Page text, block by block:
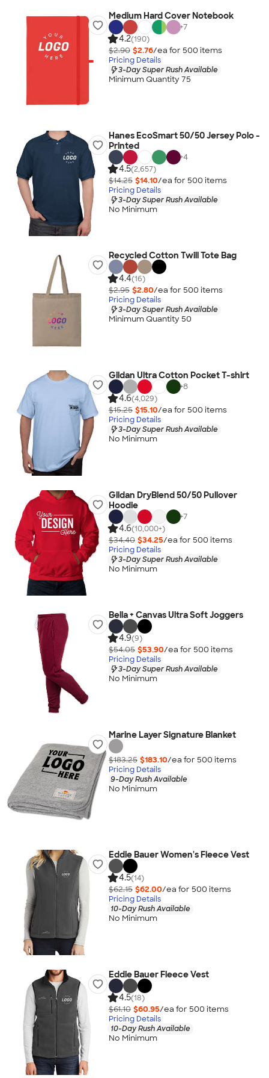
Medium Hard Cover Notebook
+7
4.2(190)
$2.90 $2.76/ea for 500 items
Pricing Details
3-Day Super Rush Available
Minimum Quantity 75
Hanes EcoSmart 50/50 Jersey Polo -
Printed
+4
4.5(2,657)
$14.25 $14.10/ea for 500 items
Pricing Details
3-Day Super Rush Available
No Minimum
Recycled Cotton Twill Tote Bag
4.4(16)
$2.95 $2.80/ea for 500 items
Pricing Details
3-Day Super Rush Available
Minimum Quantity 50
Gildan Ultra Cotton Pocket T-shirt
+8
4.6(4,029)
$15.25 $15.10/ea for 500 items
Pricing Details
3-Day Super Rush Available
No Minimum
Gildan DryBlend 50/50 Pullover
Hoodie
+7
4.6(10,000+)
$34.40 $34.25/ea for 500 items
Pricing Details
3-Day Super Rush Available
No Minimum
Bella + Canvas Ultra Soft Joggers
4.9(9)
$54.05 $53.90/ea for 500 items
Pricing Details
3-Day Super Rush Available
No Minimum
Marine Layer Signature Blanket
$183.25 $183.10/ea for 500 items
Pricing Details
9-Day Rush Available
No Minimum
Eddie Bauer Women's Fleece Vest
4.5(14)
$62.15 $62.00/ea for 500 items
Pricing Details
10-Day Rush Available
No Minimum
Eddie Bauer Fleece Vest
4.5(18)
$61.10 $60.95/ea for 500 items
Pricing Details
10-Day Rush Available
No Minimum